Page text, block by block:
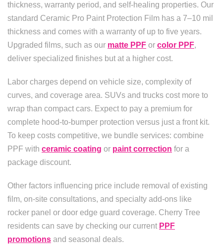
thickness, warranty period, and self-healing properties. Our
standard Ceramic Pro Paint Protection Film has a 7–10 mil
thickness and comes with a warranty of up to five years.
Upgraded films, such as our matte PPF or color PPF,
deliver specialized finishes but at a higher cost.
Labor charges depend on vehicle size, complexity of
curves, and coverage area. SUVs and trucks cost more to
wrap than compact cars. Expect to pay a premium for
complete hood-to-bumper protection versus just a front kit.
To keep costs competitive, we bundle services: combine
PPF with ceramic coating or paint correction for a
package discount.
Other factors influencing price include removal of existing
film, on-site consultations, and specialty add-ons like
rocker panel or door edge guard coverage. Cherry Tree
residents can save by checking our current PPF
promotions and seasonal deals.